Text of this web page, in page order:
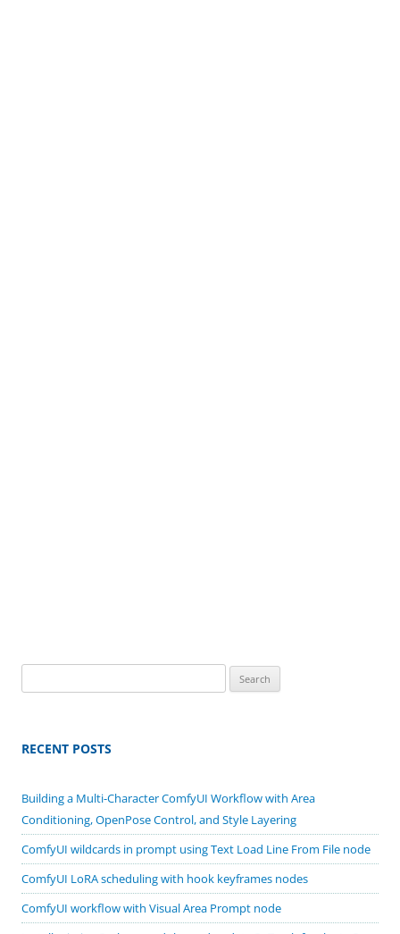
for:
RECENT POSTS
Building a Multi-Character ComfyUI Workflow with Area
Conditioning, OpenPose Control, and Style Layering
ComfyUI wildcards in prompt using Text Load Line From File node
ComfyUI LoRA scheduling with hook keyframes nodes
ComfyUI workflow with Visual Area Prompt node